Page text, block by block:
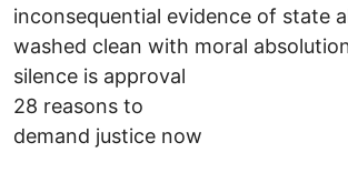
inconsequential evidence of state
washed clean with moral
silence is approval
28 reasons to
demand justice now